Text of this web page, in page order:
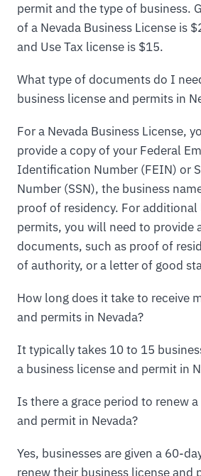
permit and the type of business.
of a Nevada Business License is
and Use Tax license is $15.
What type of documents do I
business license and permits in
For a Nevada Business License,
provide a copy of your Federal
Identification Number (FEIN) or
Number (SSN), the business
proof of residency. For additional
permits, you will need to provide
documents, such as proof of
of authority, or a letter of good
How long does it take to receive
and permits in Nevada?
It typically takes 10 to 15
a business license and permit in
Is there a grace period to renew
and permit in Nevada?
Yes, businesses are given a 60-
renew their business license and